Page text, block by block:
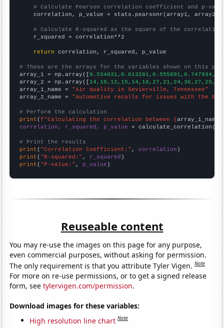
# Calculate Pearson correlation coefficient and p-
    correlation, p_value = stats.pearsonr(array1, array2)
# Calculate R-squared as the square of the
    r_squared = correlation**2
return correlation, r_squared, p_value
# These are the arrays for the variables shown on this
array_1 = np.array([
array_2 = np.array([
array_1_name = "Air quality in Sevierville, Tennessee"
array_2_name = "Automotive recalls for issues with the
# Perform the calculation
print (f"Calculating the correlation between {array_1_name
correlation, r_squared, p_value = calculate_correlation(
# Print the results
print ( "Correlation Coefficient:" , correlation
print ( "R-squared:" , r_squared
print ( "P-value:" , p_value )
Reuseable content
You may re-use the images on this page for any purpose,
even commercial purposes, without asking for permission.
The only requirement is that you attribute Tyler Vigen.Note
For more on re-use permissions, or to get a signed release
form, seetylervigen.com/permission.
Download images for these variables:
High resolution line chart Note